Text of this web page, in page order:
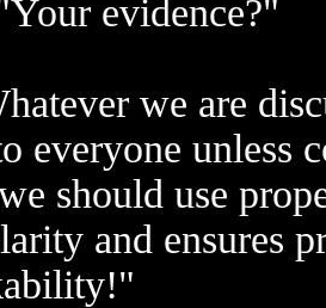
evidence?"
we are
everyone unless
should use
and ensures